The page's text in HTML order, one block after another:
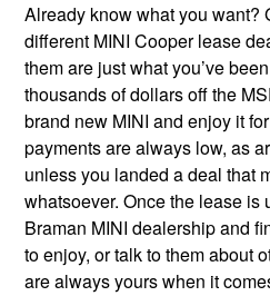
Already know what you want?
different MINI Cooper lease
them are just what you’ve
thousands of dollars off the
brand new MINI and enjoy it
payments are always low, as
unless you landed a deal that
whatsoever. Once the lease is
Braman MINI dealership and
to enjoy, or talk to them about
are always yours when it